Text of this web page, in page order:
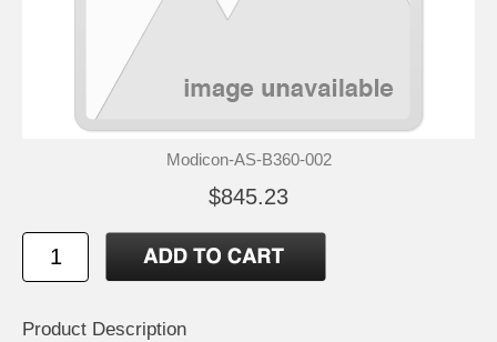
Modicon-AS-B360-002
$845.23
Product Description